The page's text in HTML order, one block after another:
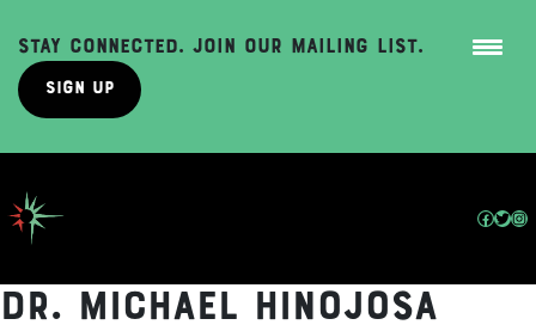
Stay Connected. Join Our Mailing List.
Sign Up
content
Dr. Michael Hinojosa